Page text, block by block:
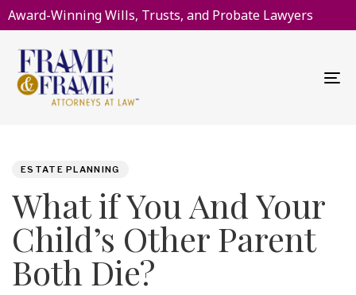
Award-Winning Wills, Trusts, and Probate Lawyers
ESTATE PLANNING
What if You And Your
Child’s Other Parent
Both Die?